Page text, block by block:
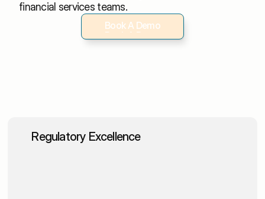
financial services teams.
Book A Demo
Book A Demo
Regulatory Excellence